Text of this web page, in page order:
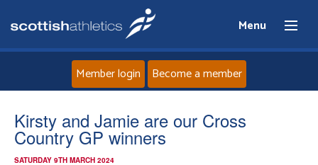
Menu
About
Member login Become a member
Kirsty and Jamie are our Cross
Country GP winners
SATURDAY 9TH MARCH 2024